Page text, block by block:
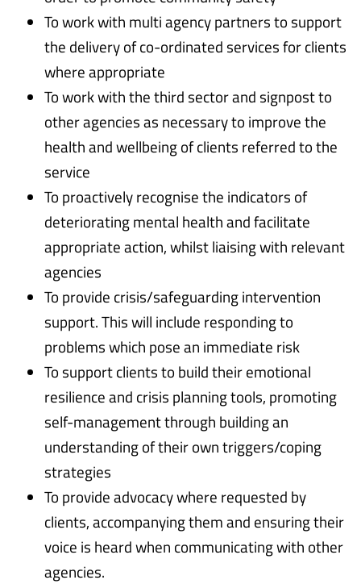
To work with multi agency partners to support
the delivery of co-ordinated services for clients
where appropriate
To work with the third sector and signpost to
other agencies as necessary to improve the
health and wellbeing of clients referred to the
service
To proactively recognise the indicators of
deteriorating mental health and facilitate
appropriate action, whilst liaising with relevant
agencies
To provide crisis/safeguarding intervention
support. This will include responding to
problems which pose an immediate risk
To support clients to build their emotional
resilience and crisis planning tools, promoting
self-management through building an
understanding of their own triggers/coping
strategies
To provide advocacy where requested by
clients, accompanying them and ensuring their
voice is heard when communicating with other
agencies.